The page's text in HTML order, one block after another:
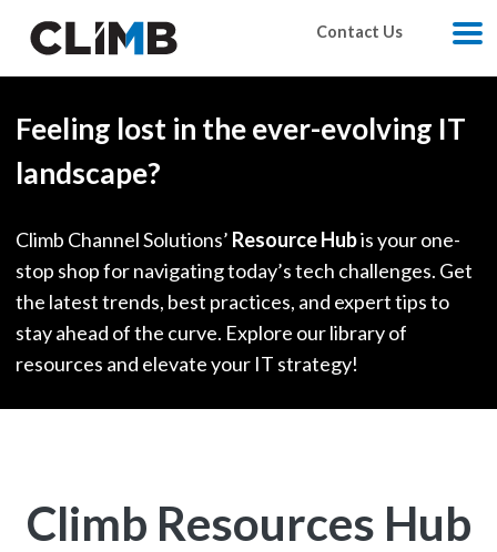
Contact Us
Feeling lost in the ever-evolving IT
landscape?
Climb Channel Solutions’ Resource Hubis your one-
stop shop for navigating today’s tech challenges. Get
the latest trends, best practices, and expert tips to
stay ahead of the curve. Explore our library of
resources and elevate your IT strategy!
Climb Resources Hub